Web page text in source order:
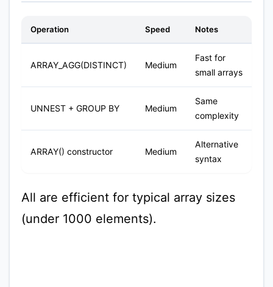
Operation Speed Notes
ARRAY_AGG(DISTINCT) Medium
Fast for
small arrays
UNNEST + GROUP BY Medium
Same
complexity
ARRAY() constructor Medium
Alternative
syntax
All are efficient for typical array sizes
(under 1000 elements).